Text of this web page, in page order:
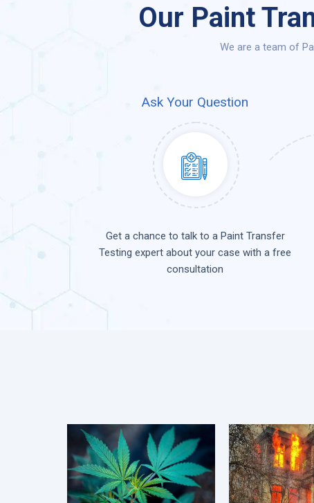
Our Paint
We are a team of
Ask Your Question
Get a chance to talk to a Paint Transfer
Testing expert about your case with a free
consultation